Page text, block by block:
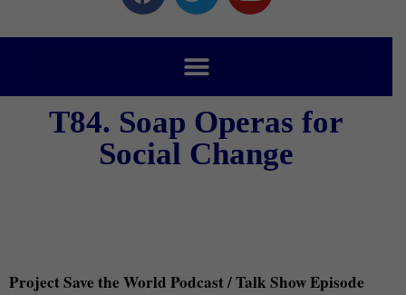
T84. Soap Operas for
Social Change
Project Save the World Podcast / Talk Show Episode